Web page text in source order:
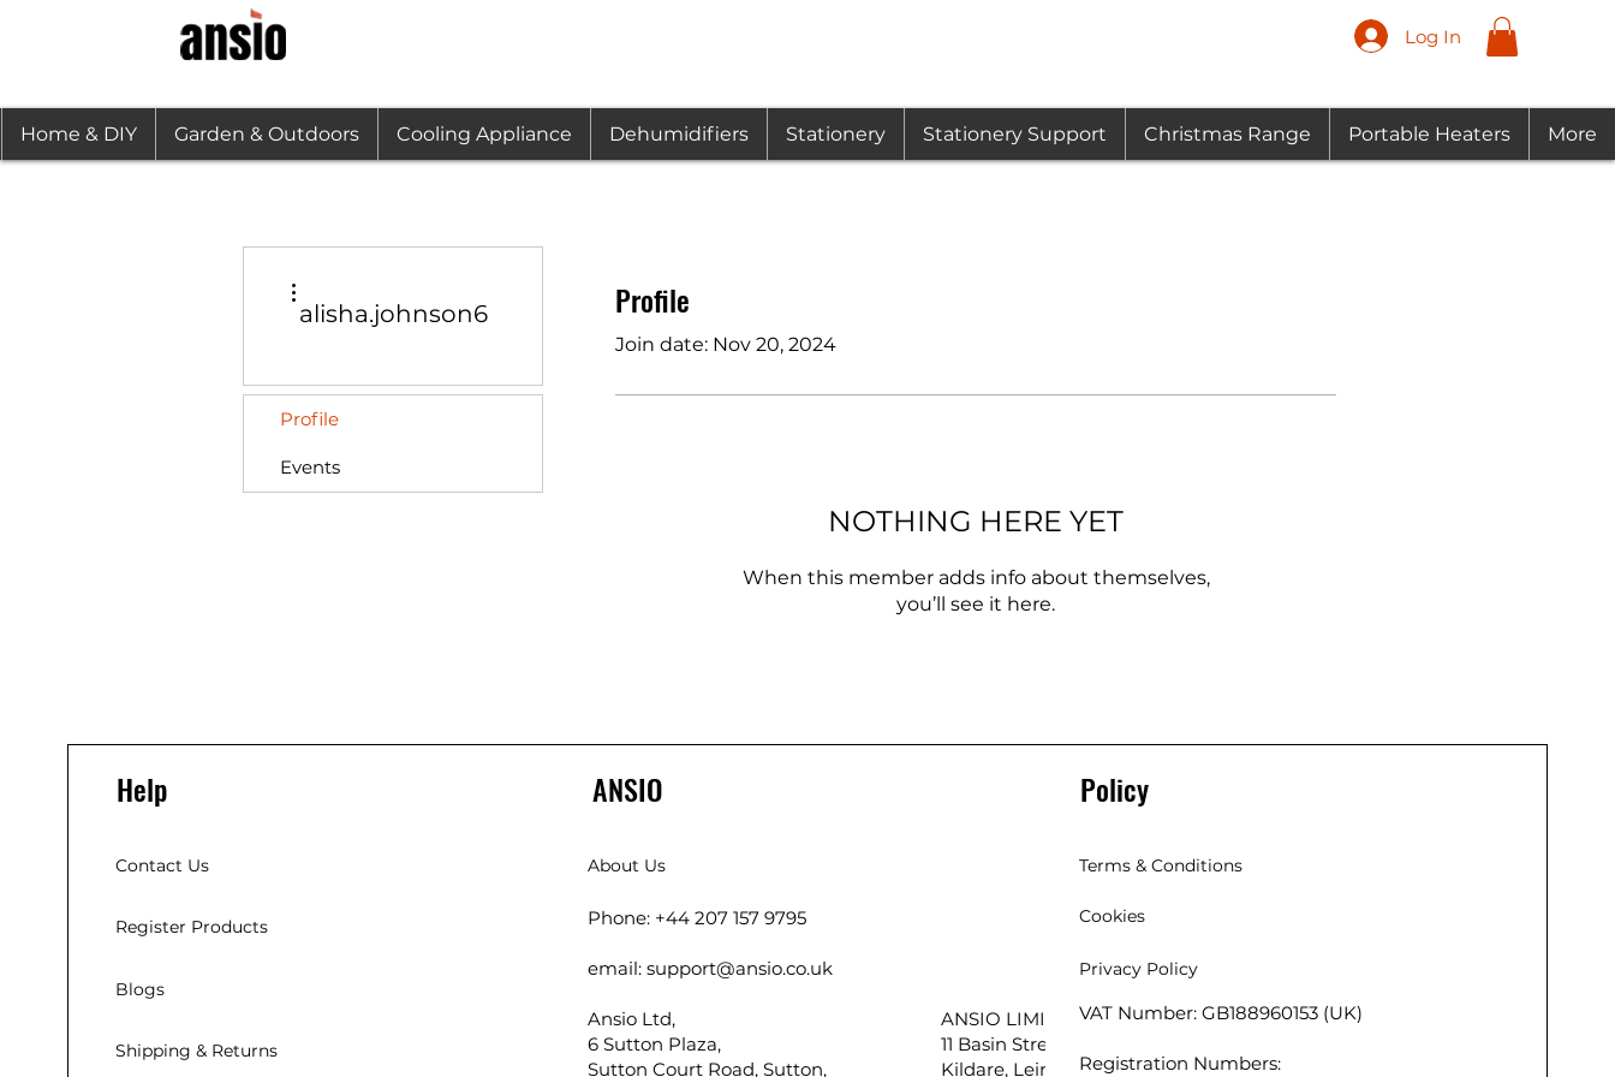
Log In
Home & DIY Garden & Outdoors Cooling Appliance Dehumidifiers Stationery Stationery Support Christmas Range Portable Heaters More
Profile
Join date: Nov 20, 2024
NOTHING HERE YET
When this member adds info about themselves,
you’ll see it here.
alisha.johnson6
Profile
Events
Help
Contact Us
Register Products
Blogs
Shipping & Returns
ANSIO
About Us
Phone: +44 207 157 9795
email: support@ansio.co.uk
Ansio Ltd,
6 Sutton Plaza,
Sutton Court Road, Sutton,
ANSIO LIMITED (EU),
11 Basin Street, Co. Kildare,
Kildare, Leinster
Policy
Terms & Conditions
Cookies
Privacy Policy
VAT Number: GB188960153 (UK)
Registration Numbers: